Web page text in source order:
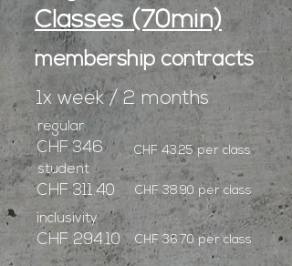
Classes (70min)
membership contracts
1x week / 2 months
regular
CHF 346 CHF 43.25 per class
student
CHF 311.40 CHF 38.90 per class
inclusivity
CHF 294.10 CHF 36.70 per class